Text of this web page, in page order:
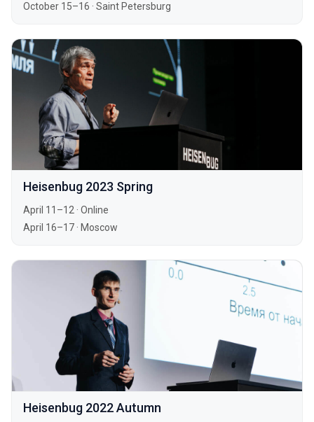
October 15–16 · Saint Petersburg
Heisenbug 2023 Spring
April 11–12 · Online
April 16–17 · Moscow
Heisenbug 2022 Autumn